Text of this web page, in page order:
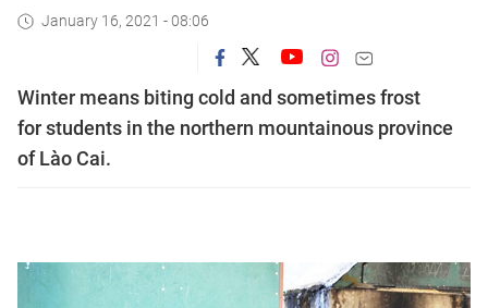
January 16, 2021 - 08:06
Winter means biting cold and sometimes frost
for students in the northern mountainous province
of Lào Cai.